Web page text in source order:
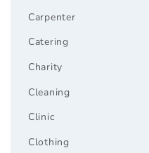
Carpenter
Catering
Charity
Cleaning
Clinic
Clothing